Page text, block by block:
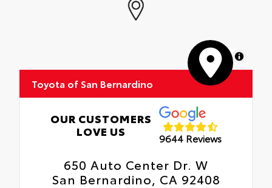
MapLibre
Toyota of San Bernardino
OUR CUSTOMERS
LOVE US
9644 Reviews
650 Auto Center Dr. W
San Bernardino, CA 92408